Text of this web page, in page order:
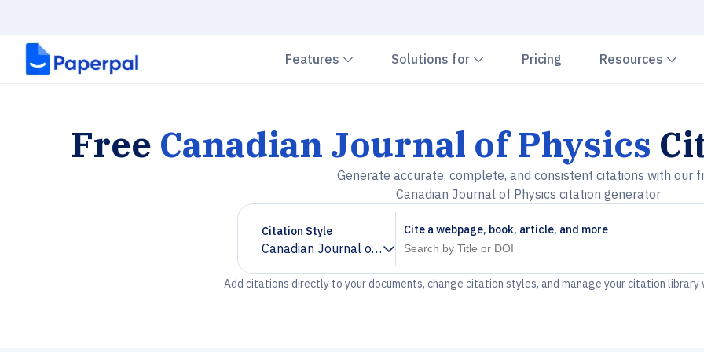
Features Chevron down
Solutions for Chevron down
Pricing Resources
Free Canadian Journal of Physics
Generate accurate, complete, and consistent citations with our
Canadian Journal of Physics citation generator
Citation Style
Canadian Journal of Physics
Chevron down
Cite a webpage, book, article, and more
Add citations directly to your documents, change citation styles, and manage your citation library